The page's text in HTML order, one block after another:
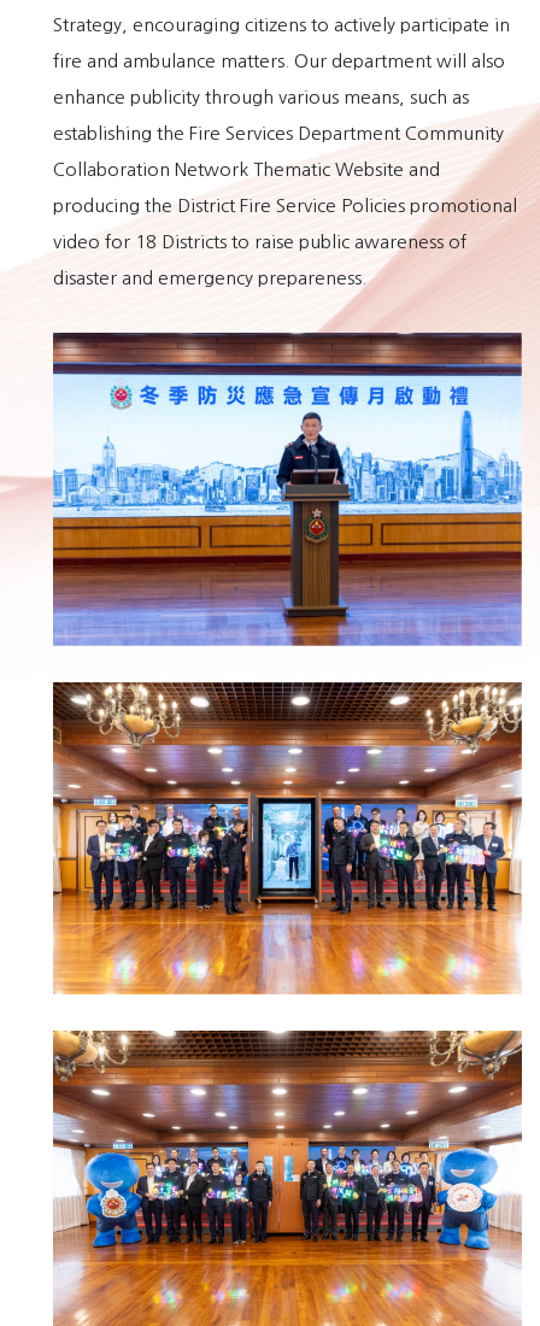
Strategy, encouraging citizens to actively participate in
fire and ambulance matters. Our department will also
enhance publicity through various means, such as
establishing the Fire Services Department Community
Collaboration Network Thematic Website and
producing the District Fire Service Policies promotional
video for 18 Districts to raise public awareness of
disaster and emergency prepareness.